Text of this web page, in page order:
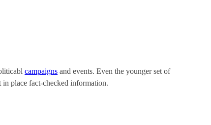
campaigns and events. Even the younger set of
in place fact-checked information.